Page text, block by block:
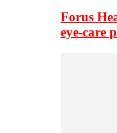
Forus
eye-care